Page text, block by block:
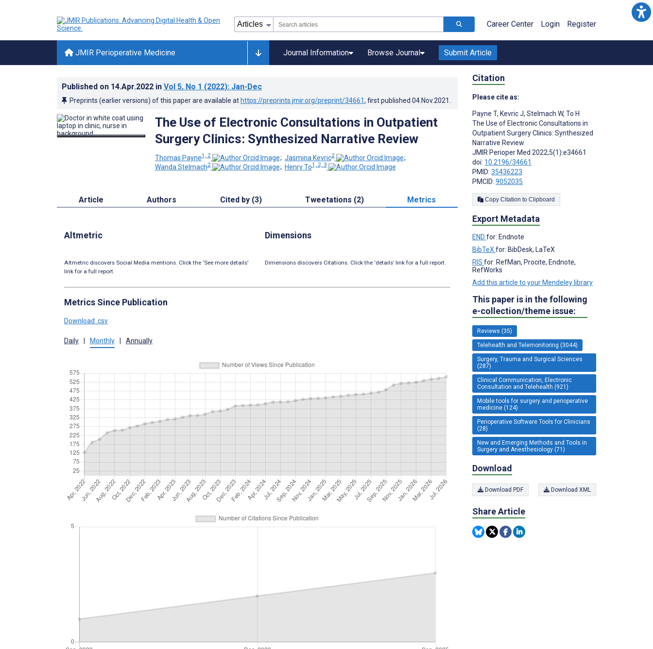
Career Center Login Register
JMIR Perioperative Medicine Journal Information Browse Journal Submit Article
Published on 14.Apr.2022 in Vol 5, No 1 (2022): Jan-Dec
Preprints (earlier versions) of this paper are available at https://preprints.jmir.org/preprint/34661, first published 04.Nov.2021
The Use of Electronic Consultations in Outpatient
Surgery Clinics: Synthesized Narrative Review
Thomas Payne1, 2 ; Jasmina Kevric2
;
Wanda Stelmach2 ; Henry To1, 2, 3
Article Authors Cited by (3) Tweetations (2) Metrics
Altmetric
Altmetric discovers Social Media mentions. Click the ‘See more details’
link for a full report.
Dimensions
Dimensions discovers Citations. Click the ‘details’ link for a full report.
Metrics Since Publication
Download .csv
Daily Monthly Annually
Citation
Please cite as:
Payne T, Kevric J, Stelmach W, To H
The Use of Electronic Consultations in
Outpatient Surgery Clinics: Synthesized
Narrative Review
JMIR Perioper Med 2022;5(1):e34661
doi: 10.2196/34661
PMID: 35436223
PMCID: 9052035
Copy Citation to Clipboard
Export Metadata
END for: Endnote
BibTeX for: BibDesk, LaTeX
RIS for: RefMan, Procite, Endnote,
RefWorks
Add this article to your Mendeley library
This paper is in the following
e-collection/theme issue:
Reviews (35)
Telehealth and Telemonitoring (3044)
Surgery, Trauma and Surgical Sciences
(287)
Clinical Communication, Electronic
Consultation and Telehealth (921)
Mobile tools for surgery and perioperative
medicine (124)
Perioperative Software Tools for Clinicians
(28)
New and Emerging Methods and Tools in
Surgery and Anesthesiology (71)
Download
Download PDF Download XML
Share Article